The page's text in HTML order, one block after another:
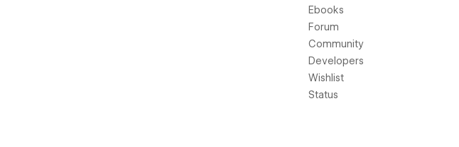
Ebooks
Forum
Community
Developers
Wishlist
Status